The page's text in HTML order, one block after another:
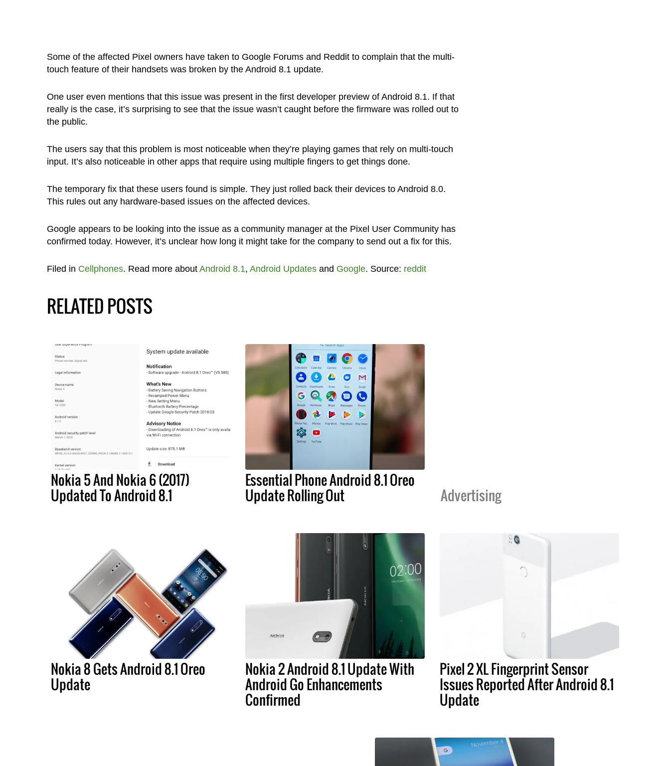
Some of the affected Pixel owners have taken to Google Forums and Reddit to complain that the multi-
touch feature of their handsets was broken by the Android 8.1 update.
One user even mentions that this issue was present in the first developer preview of Android 8.1. If that
really is the case, it’s surprising to see that the issue wasn’t caught before the firmware was rolled out to
the public.
The users say that this problem is most noticeable when they’re playing games that rely on multi-touch
input. It’s also noticeable in other apps that require using multiple fingers to get things done.
The temporary fix that these users found is simple. They just rolled back their devices to Android 8.0.
This rules out any hardware-based issues on the affected devices.
Google appears to be looking into the issue as a community manager at the Pixel User Community has
confirmed today. However, it’s unclear how long it might take for the company to send out a fix for this.
Filed in Cellphones. Read more about Android 8.1, Android Updatesand Google. Source: reddit
RELATED POSTS
Nokia 5 And Nokia 6 (2017)
Updated To Android 8.1
Essential Phone Android 8.1 Oreo
Update Rolling Out Advertising
Nokia 8 Gets Android 8.1 Oreo
Update
Nokia 2 Android 8.1 Update With
Android Go Enhancements
Confirmed
Pixel 2 XL Fingerprint Sensor
Issues Reported After Android 8.1
Update